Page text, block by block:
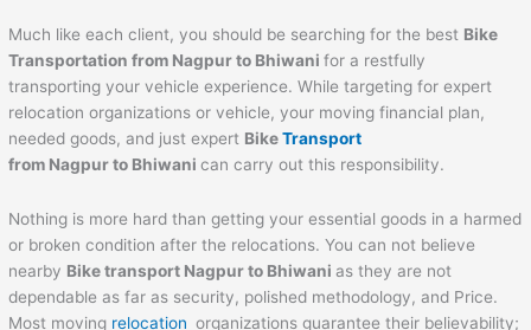
Much like each client, you should be searching for the best Bike
Transportation from Nagpur to Bhiwani for a restfully
transporting your vehicle experience. While targeting for expert
relocation organizations or vehicle, your moving financial plan,
needed goods, and just expert BikeTransport
from Nagpur to Bhiwani can carry out this responsibility.
Nothing is more hard than getting your essential goods in a harmed
or broken condition after the relocations. You can not believe
nearby Bike transport Nagpur to Bhiwani as they are not
dependable as far as security, polished methodology, and Price.
Most moving relocationorganizations guarantee their believability;